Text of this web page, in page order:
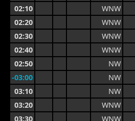
02:10
WNW
02:20
WNW
02:30
WNW
02:40
WNW
02:50
NW
-03:00
NW
03:10
NW
03:20
WNW
03:30
WNW